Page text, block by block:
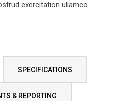
exercitation ullamco
SPECIFICATIONS
& REPORTING